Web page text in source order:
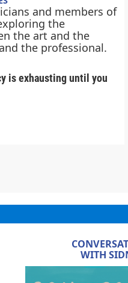
and members of
the
the art and the
the professional.
is exhausting until you
WITH